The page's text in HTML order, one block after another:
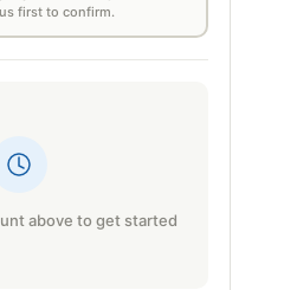
first to confirm.
above to get started